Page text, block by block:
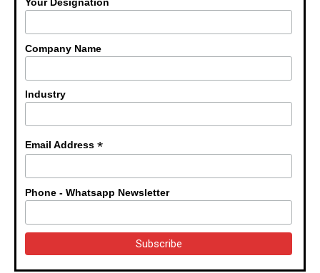
Company Name
Industry
Email Address*
Phone - Whatsapp Newsletter